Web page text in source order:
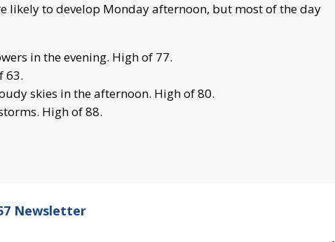
likely to develop Monday afternoon, but most of the day
in the evening. High of 77.
63.
skies in the afternoon. High of 80.
High of 88.
Newsletter